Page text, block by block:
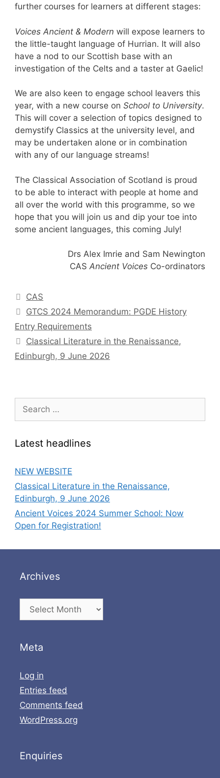
further courses for learners at different stages:
Voices Ancient & Modern will expose learners to
the little-taught language of Hurrian. It will also
have a nod to our Scottish base with an
investigation of the Celts and a taster at Gaelic!
We are also keen to engage school leavers this
year, with a new course on School to University.
This will cover a selection of topics designed to
demystify Classics at the university level, and
may be undertaken alone or in combination
with any of our language streams!
The Classical Association of Scotland is proud
to be able to interact with people at home and
all over the world with this programme, so we
hope that you will join us and dip your toe into
some ancient languages, this coming July!
Drs Alex Imrie and Sam Newington
CAS Ancient Voices Co-ordinators
Categories
CAS
GTCS 2024 Memorandum: PGDE History
Entry Requirements
Classical Literature in the Renaissance,
Edinburgh, 9 June 2026
Search
for:
Latest headlines
NEW WEBSITE
Classical Literature in the Renaissance,
Edinburgh, 9 June 2026
Ancient Voices 2024 Summer School: Now
Open for Registration!
Archives
Archives
Meta
Log in
Entries feed
Comments feed
WordPress.org
Enquiries